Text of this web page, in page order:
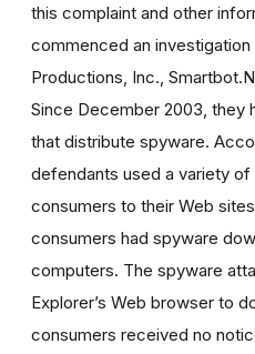
this complaint and other
commenced an
Productions, Inc.,
Since December 2003, they
that distribute spyware.
defendants used a variety
consumers to their Web
consumers had spyware
computers. The spyware
Explorer’s Web browser to
consumers received no